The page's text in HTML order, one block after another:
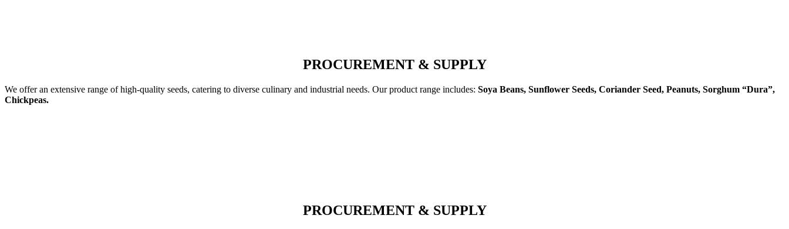
PROCUREMENT & SUPPLY
We offer an extensive range of high-quality seeds, catering to diverse culinary and industrial needs. Our product range includes: Soya Beans, Sunflower Seeds, Coriander Seed, Peanuts, Sorghum “Dura”,
Chickpeas.
PROCUREMENT & SUPPLY